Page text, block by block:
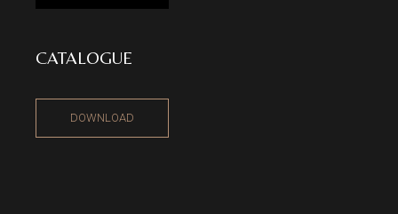
CATALOGUE
DOWNLOAD